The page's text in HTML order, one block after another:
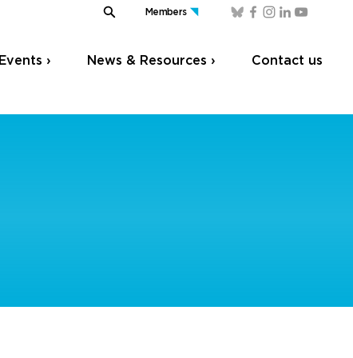
Members
Events › News & Resources › Contact us